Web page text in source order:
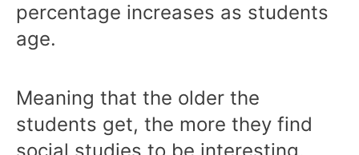
percentage increases as students
age.
Meaning that the older the
students get, the more they find